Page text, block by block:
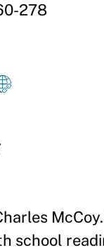
278
school